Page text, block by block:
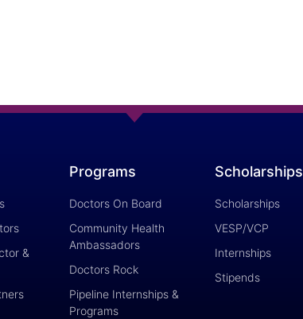
&
Programs
Doctors On Board
Community Health
Ambassadors
Doctors Rock
Pipeline Internships &
Programs
Scholarships
Scholarships
VESP/VCP
Internships
Stipends